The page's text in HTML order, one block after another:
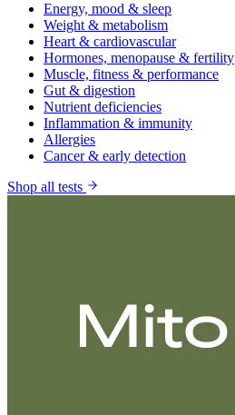
Energy, mood & sleep
Weight & metabolism
Heart & cardiovascular
Hormones, menopause & fertility
Muscle, fitness & performance
Gut & digestion
Nutrient deficiencies
Inflammation & immunity
Allergies
Cancer & early detection
Shop all tests